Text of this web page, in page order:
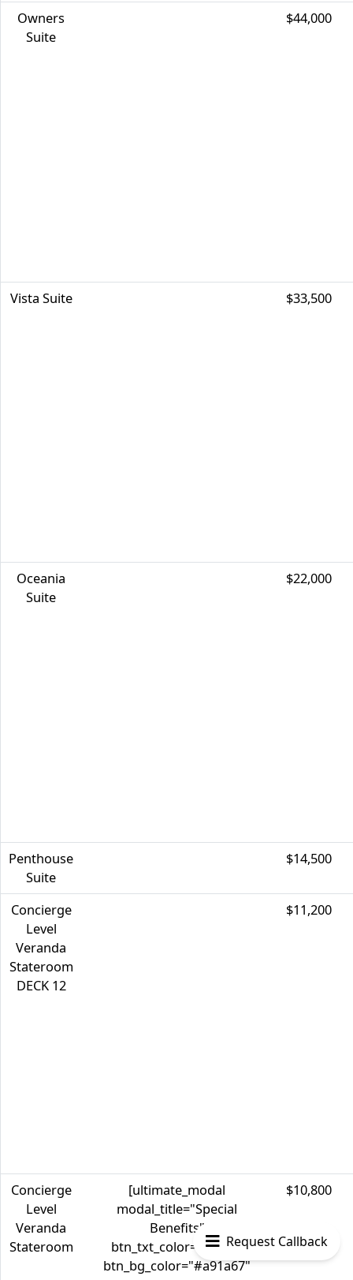
Owners
Suite
$44,000
Vista Suite $33,500
Oceania
Suite
$22,000
Penthouse
Suite
$14,500
Concierge
Level
Veranda
Stateroom
DECK 12
$11,200
Concierge
Level
Veranda
Stateroom
[ultimate_modal
modal_title="Special
Benefits"
btn_txt_color="#ffffff"
btn_bg_color="#a91a67"
$10,800
Request Callback